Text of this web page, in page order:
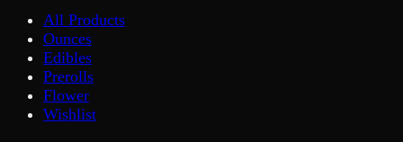
All Products
Ounces
Edibles
Prerolls
Flower
Wishlist